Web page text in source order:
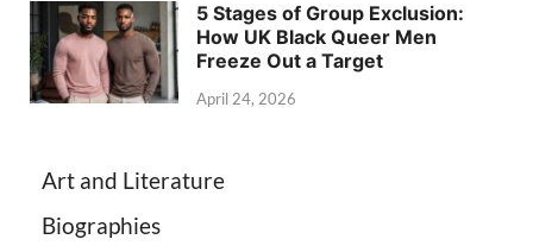
5 Stages of Group Exclusion:
How UK Black Queer Men
Freeze Out a Target
April 24, 2026
Art and Literature
Biographies